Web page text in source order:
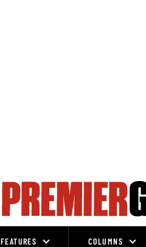
FEATURES COLUMNS